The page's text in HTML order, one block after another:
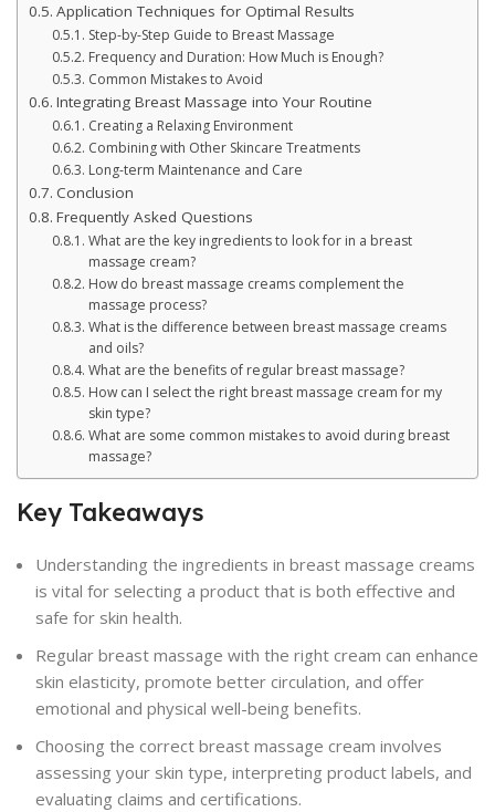
Application Techniques for Optimal Results
Step-by-Step Guide to Breast Massage
Frequency and Duration: How Much is Enough?
Common Mistakes to Avoid
Integrating Breast Massage into Your Routine
Creating a Relaxing Environment
Combining with Other Skincare Treatments
Long-term Maintenance and Care
Conclusion
Frequently Asked Questions
What are the key ingredients to look for in a breast
massage cream?
How do breast massage creams complement the
massage process?
What is the difference between breast massage creams
and oils?
What are the benefits of regular breast massage?
How can I select the right breast massage cream for my
skin type?
What are some common mistakes to avoid during breast
massage?
Key Takeaways
Understanding the ingredients in breast massage creams
is vital for selecting a product that is both effective and
safe for skin health.
Regular breast massage with the right cream can enhance
skin elasticity, promote better circulation, and offer
emotional and physical well-being benefits.
Choosing the correct breast massage cream involves
assessing your skin type, interpreting product labels, and
evaluating claims and certifications.